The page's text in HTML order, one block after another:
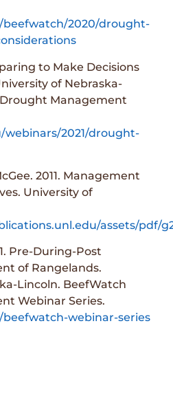
2020/drought-
to Make Decisions
of Nebraska-
Management
2021/drought-
2011. Management
University of
assets/pdf/
Pre-During-Post
of Rangelands.
Lincoln. BeefWatch
Webinar Series.
webinar-series